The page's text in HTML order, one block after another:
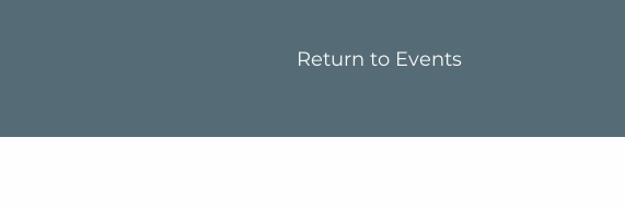
Return to Events